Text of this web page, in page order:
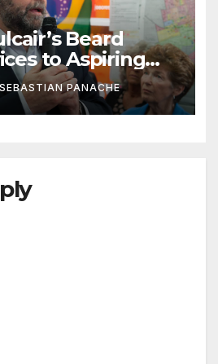
Beard
to Aspiring
SEBASTIAN PANACHE